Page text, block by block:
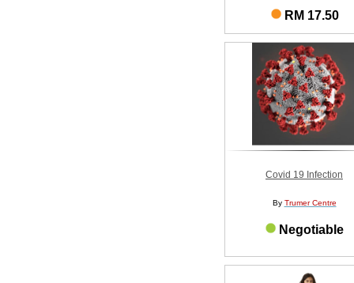
RM 17.50
Covid 19 Infection
By Trumer Centre
Negotiable